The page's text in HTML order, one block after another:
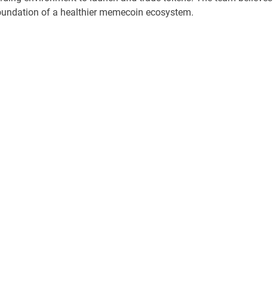
of a healthier memecoin ecosystem.